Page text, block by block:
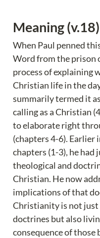
Meaning (v.18)
When Paul penned
Word from the prison
process of explaining
Christian life in the
summarily termed it
calling as a Christian
to elaborate right
(chapters 4-6). Earlier
chapters (1-3), he
theological and
Christian. He now
implications of that
Christianity is not
doctrines but also
consequence of